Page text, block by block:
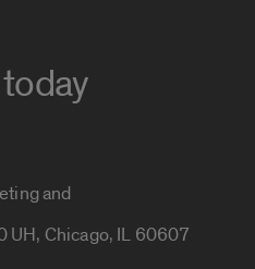
today
and
UH, Chicago, IL 60607